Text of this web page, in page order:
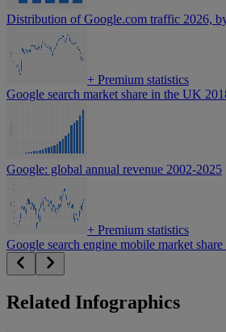
Distribution of Google.com traffic 2026,
+ Premium statistics
Google search market share in the UK
Google: global annual revenue 2002-2025
+ Premium statistics
Google search engine mobile market
Related Infographics